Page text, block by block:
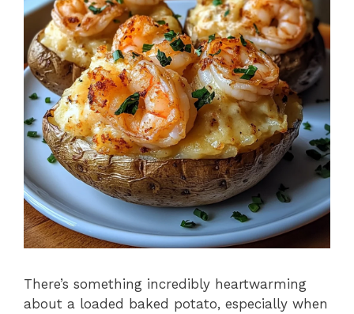
There’s something incredibly heartwarming
about a loaded baked potato, especially when